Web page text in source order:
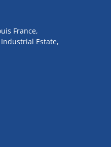
France,
Estate,